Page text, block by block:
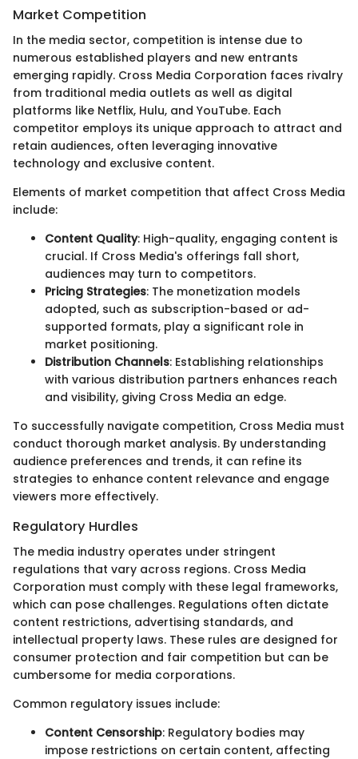
Market Competition
In the media sector, competition is intense due to
numerous established players and new entrants
emerging rapidly. Cross Media Corporation faces rivalry
from traditional media outlets as well as digital
platforms like Netflix, Hulu, and YouTube. Each
competitor employs its unique approach to attract and
retain audiences, often leveraging innovative
technology and exclusive content.
Elements of market competition that affect Cross Media
include:
Content Quality: High-quality, engaging content is
crucial. If Cross Media's offerings fall short,
audiences may turn to competitors.
Pricing Strategies: The monetization models
adopted, such as subscription-based or ad-
supported formats, play a significant role in
market positioning.
Distribution Channels: Establishing relationships
with various distribution partners enhances reach
and visibility, giving Cross Media an edge.
To successfully navigate competition, Cross Media must
conduct thorough market analysis. By understanding
audience preferences and trends, it can refine its
strategies to enhance content relevance and engage
viewers more effectively.
Regulatory Hurdles
The media industry operates under stringent
regulations that vary across regions. Cross Media
Corporation must comply with these legal frameworks,
which can pose challenges. Regulations often dictate
content restrictions, advertising standards, and
intellectual property laws. These rules are designed for
consumer protection and fair competition but can be
cumbersome for media corporations.
Common regulatory issues include:
Content Censorship: Regulatory bodies may
impose restrictions on certain content, affecting